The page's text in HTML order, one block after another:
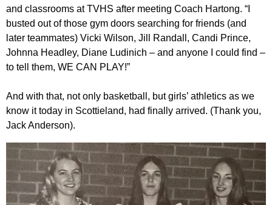
and classrooms at TVHS after meeting Coach Hartong. “I
busted out of those gym doors searching for friends (and
later teammates) Vicki Wilson, Jill Randall, Candi Prince,
Johnna Headley, Diane Ludinich – and anyone I could find –
to tell them, WE CAN PLAY!”
And with that, not only basketball, but girls’ athletics as we
know it today in Scottieland, had finally arrived. (Thank you,
Jack Anderson).